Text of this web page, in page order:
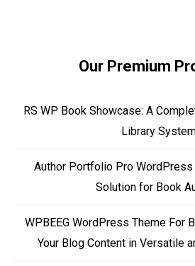
Our Premium
RS WP Book Showcase: A
Library
Author Portfolio Pro WordPress
Solution for Book
WPBEEG WordPress Theme For
Your Blog Content in Versatile